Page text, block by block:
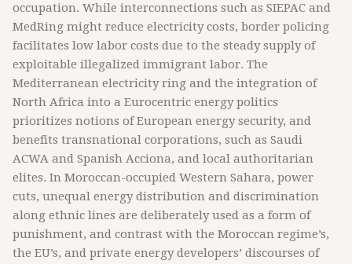
occupation. While interconnections such as SIEPAC and
MedRing might reduce electricity costs, border policing
facilitates low labor costs due to the steady supply of
exploitable illegalized immigrant labor. The
Mediterranean electricity ring and the integration of
North Africa into a Eurocentric energy politics
prioritizes notions of European energy security, and
benefits transnational corporations, such as Saudi
ACWA and Spanish Acciona, and local authoritarian
elites. In Moroccan-occupied Western Sahara, power
cuts, unequal energy distribution and discrimination
along ethnic lines are deliberately used as a form of
punishment, and contrast with the Moroccan regime’s,
the EU’s, and private energy developers’ discourses of